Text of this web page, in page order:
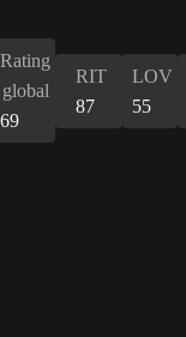
Rating
global
69
RIT
87
LOV
55